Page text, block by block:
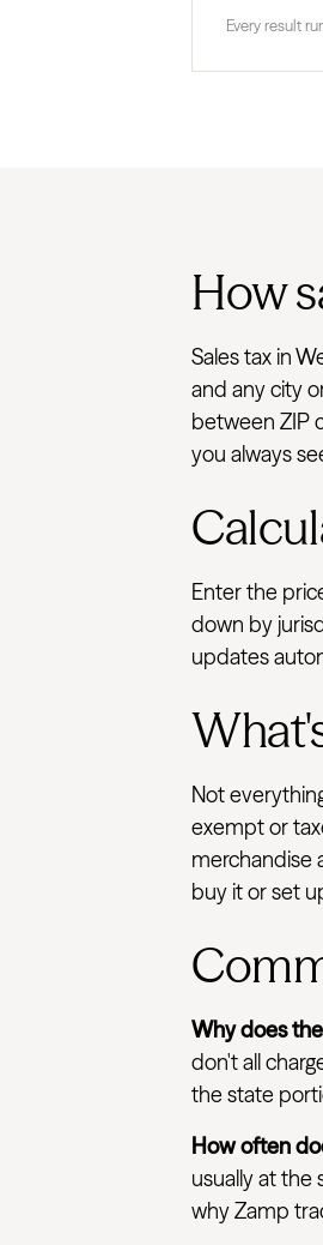
Every result
How
Sales tax in
and any city
between ZIP
you always
Enter the
down by
updates
Not
exempt or
merchandise
buy it or set
Why does
don't all
the state
How often
usually at the
why Zamp